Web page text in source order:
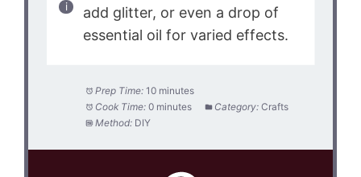
add glitter, or even a drop of
essential oil for varied effects.
Prep Time: 10 minutes
Cook Time: 0 minutes Category: Crafts
Method: DIY